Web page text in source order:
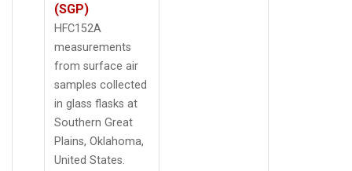
(SGP)
HFC152A
measurements
from surface air
samples collected
in glass flasks at
Southern Great
Plains, Oklahoma,
United States.